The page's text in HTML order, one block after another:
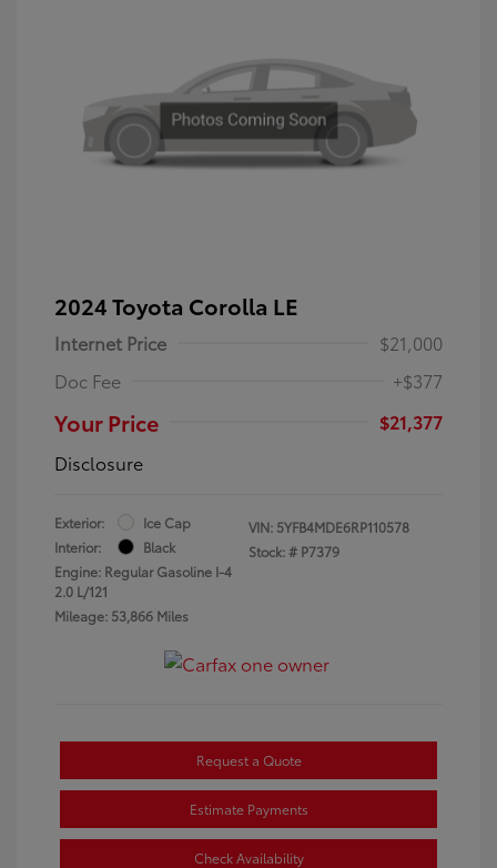
2024 Toyota Corolla LE
Internet Price
$21,000
Doc Fee
+$377
Your Price
$21,377
Disclosure
Exterior:
Ice Cap
Interior:
Black
Engine: Regular Gasoline I-4
2.0 L/121
Mileage: 53,866 Miles
VIN: 5YFB4MDE6RP110578
Stock: # P7379
Request a Quote
Estimate Payments
Check Availability